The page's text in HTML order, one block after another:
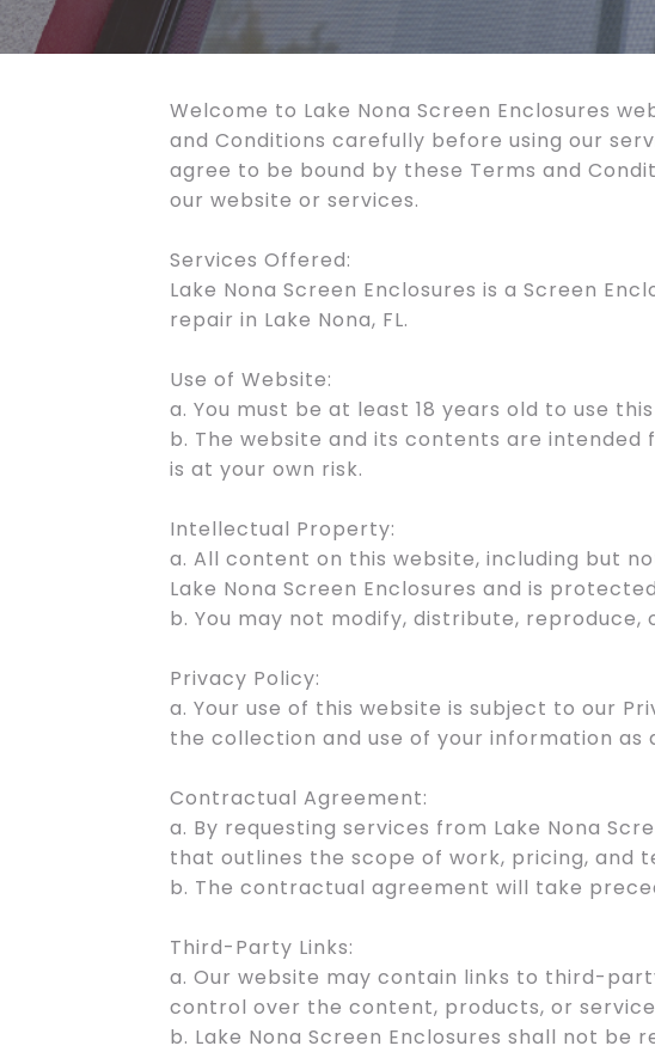
Welcome to Lake Nona Screen Enclosures
and Conditions carefully before using our
agree to be bound by these Terms and
our website or services.
Services Offered:
Lake Nona Screen Enclosures is a Screen
repair in Lake Nona, FL.
Use of Website:
a. You must be at least 18 years old to use
b. The website and its contents are
is at your own risk.
Intellectual Property:
a. All content on this website, including but
Lake Nona Screen Enclosures and is
b. You may not modify, distribute,
Privacy Policy:
a. Your use of this website is subject to our
the collection and use of your information as
Contractual Agreement:
a. By requesting services from Lake Nona
that outlines the scope of work, pricing, and
b. The contractual agreement will take
Third-Party Links:
a. Our website may contain links to third-
control over the content, products, or
b. Lake Nona Screen Enclosures shall not